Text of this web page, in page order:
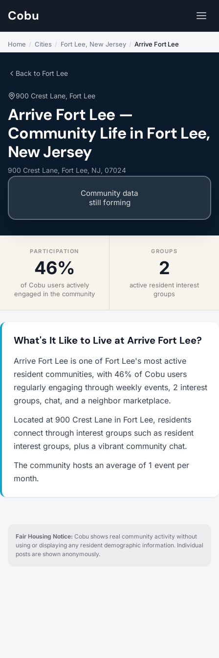
Cobu
Home / Cities / Fort Lee, New Jersey / Arrive Fort Lee
Back to Fort Lee
900 Crest Lane, Fort Lee
Arrive Fort Lee —
Community Life in Fort Lee,
New Jersey
900 Crest Lane, Fort Lee, NJ, 07024
Community data
still forming
PARTICIPATION
46%
of Cobu users actively
engaged in the community
GROUPS
2
active resident interest
groups
What's It Like to Live at Arrive Fort Lee?
Arrive Fort Lee is one of Fort Lee's most active
resident communities, with 46% of Cobu users
regularly engaging through weekly events, 2 interest
groups, chat, and a neighbor marketplace.
Located at 900 Crest Lane in Fort Lee, residents
connect through interest groups such as resident
interest groups, plus a vibrant community chat.
The community hosts an average of 1 event per
month.
Fair Housing Notice: Cobu shows real community activity without
using or displaying any resident demographic information. Individual
posts are shown anonymously.